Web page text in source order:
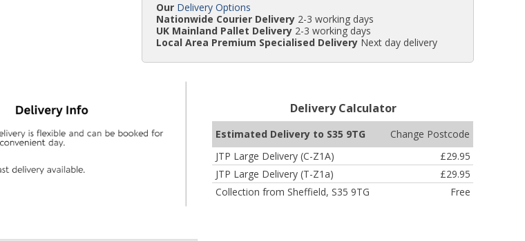
Our Delivery Options
Nationwide Courier Delivery 2-3 working days
UK Mainland Pallet Delivery 2-3 working days
Local Area Premium Specialised Delivery Next day delivery
Estimated Delivery to S35 9TG
Change Postcode
JTP Large Delivery (C-Z1A)
£29.95
JTP Large Delivery (T-Z1a)
£29.95
Collection from Sheffield, S35 9TG
Free
Delivery Calculator